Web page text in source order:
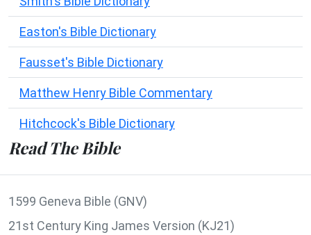
Easton's Bible Dictionary
Fausset's Bible Dictionary
Matthew Henry Bible Commentary
Hitchcock's Bible Dictionary
Read The Bible
1599 Geneva Bible (GNV)
21st Century King James Version (KJ21)